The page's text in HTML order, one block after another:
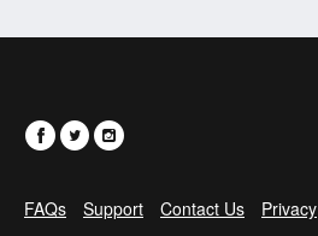
FAQs Support Contact Us Privacy